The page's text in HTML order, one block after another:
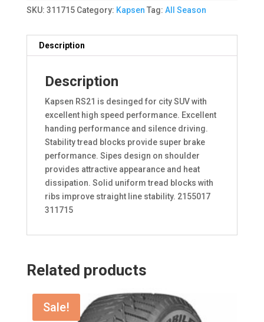
SKU: 311715 Category: Kapsen Tag: All Season
Description
Description
Kapsen RS21 is desinged for city SUV with
excellent high speed performance. Excellent
handing performance and silence driving.
Stability tread blocks provide super brake
performance. Sipes design on shoulder
provides attractive appearance and heat
dissipation. Solid uniform tread blocks with
ribs improve straight line stability. 2155017
311715
Related products
Sale!